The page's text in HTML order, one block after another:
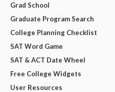
Grad School
Graduate Program Search
College Planning Checklist
SAT Word Game
SAT & ACT Date Wheel
Free College Widgets
User Resources